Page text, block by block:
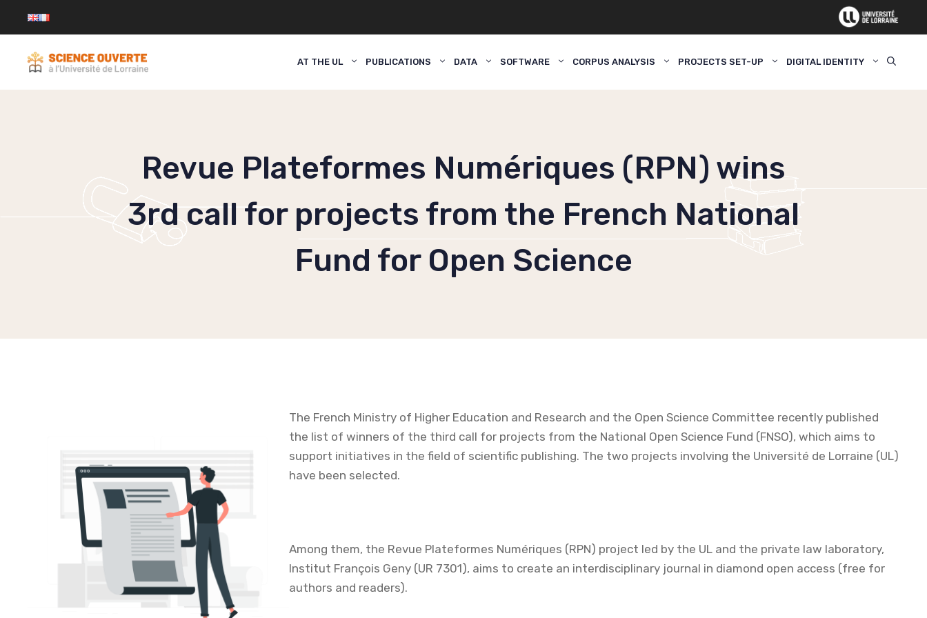
AT THE UL PUBLICATIONS DATA SOFTWARE CORPUS ANALYSIS PROJECTS SET-UP DIGITAL IDENTITY
Revue Plateformes Numériques (RPN) wins
3rd call for projects from the French National
Fund for Open Science
The French Ministry of Higher Education and Research and the Open Science Committee recently published
the list of winners of the third call for projects from the National Open Science Fund (FNSO), which aims to
support initiatives in the field of scientific publishing. The two projects involving the Université de Lorraine (UL)
have been selected.
Among them, the Revue Plateformes Numériques (RPN) project led by the UL and the private law laboratory,
Institut François Geny (UR 7301), aims to create an interdisciplinary journal in diamond open access (free for
authors and readers).